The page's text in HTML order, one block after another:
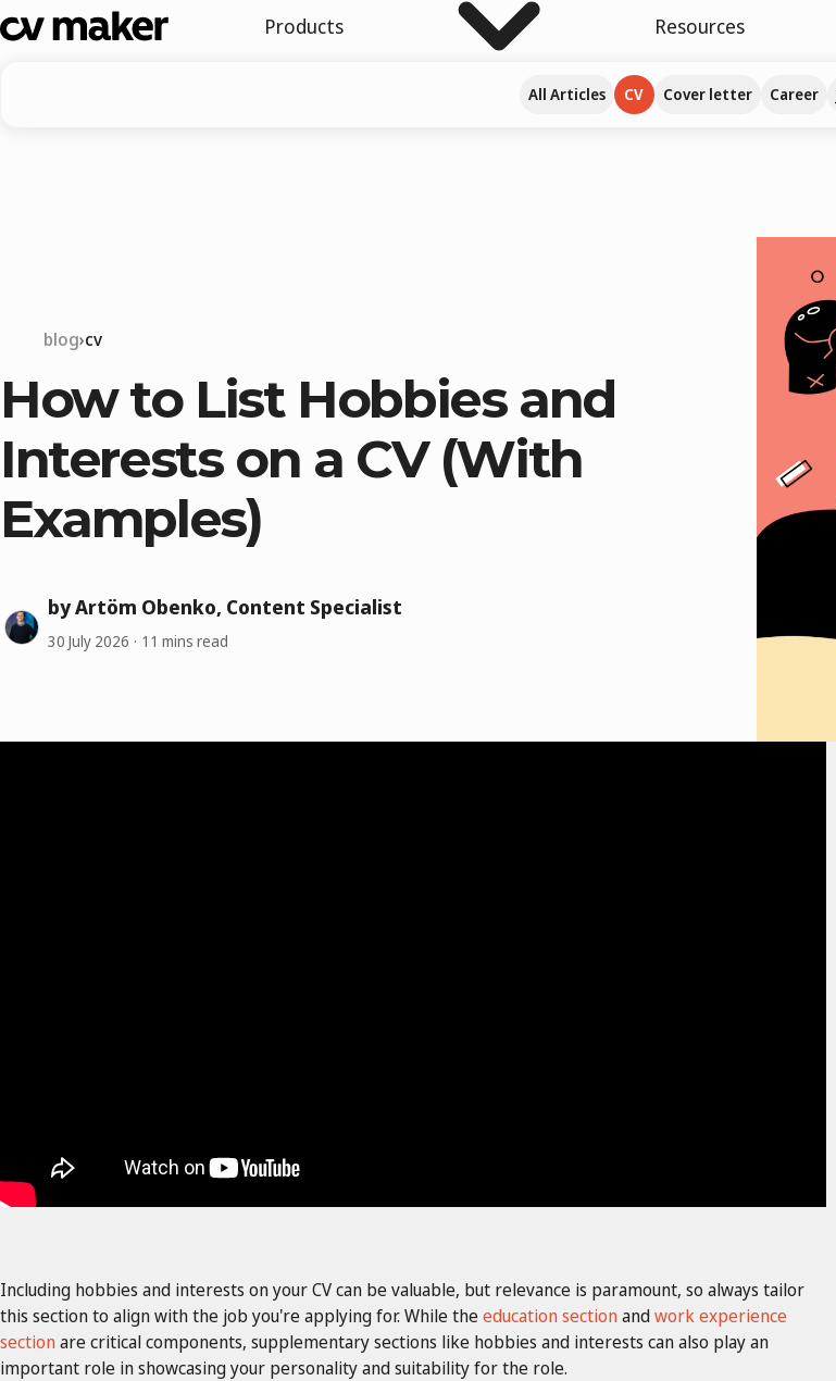
Products Resources
All Articles CV Cover letter Career
blog cv
How to List Hobbies and
Interests on a CV (With
Examples)
by Artöm Obenko, Content Specialist
30 July 2026 11 mins read
Including hobbies and interests on your CV can be valuable, but relevance is paramount, so always tailor
this section to align with the job you're applying for. While theeducation sectionandwork experience
sectionare critical components, supplementary sections like hobbies and interests can also play an
important role in showcasing your personality and suitability for the role.